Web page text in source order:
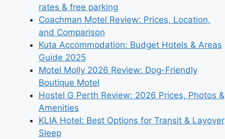
rates & free parking
Coachman Motel Review: Prices, Location,
and Comparison
Kuta Accommodation: Budget Hotels & Areas
Guide 2025
Motel Molly 2026 Review: Dog-Friendly
Boutique Motel
Hostel G Perth Review: 2026 Prices, Photos &
Amenities
KLIA Hotel: Best Options for Transit & Layover
Sleep